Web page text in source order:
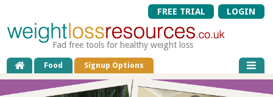
FREE TRIAL LOGIN
Fad free tools for healthy weight loss
Food Signup Options